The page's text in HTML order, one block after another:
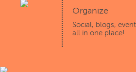
Organize
Social, blogs,
all in one place!